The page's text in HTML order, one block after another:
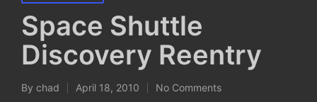
in
Space Shuttle
Discovery Reentry
Posted
By chad April 18, 2010 No Comments